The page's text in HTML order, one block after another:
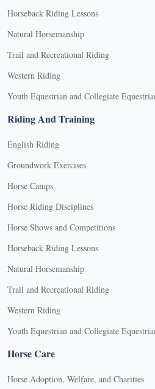
Horseback Riding Lessons
Natural Horsemanship
Trail and Recreational Riding
Western Riding
Youth Equestrian and Collegiate
Riding And Training
English Riding
Groundwork Exercises
Horse Camps
Horse Riding Disciplines
Horse Shows and Competitions
Horseback Riding Lessons
Natural Horsemanship
Trail and Recreational Riding
Western Riding
Youth Equestrian and Collegiate
Horse Care
Horse Adoption, Welfare, and Charities